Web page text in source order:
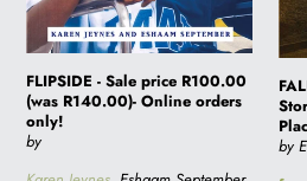
FLIPSIDE - Sale price R100.00
(was R140.00)- Online orders
only!
by
by